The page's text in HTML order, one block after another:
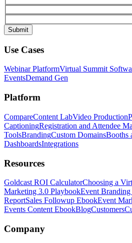
Use Cases
Webinar PlatformVirtual Summit
EventsDemand Gen
Platform
CompareContent LabVideo Production
CaptioningRegistration and Attendee
ToolsBrandingCustom DomainsBooths
DashboardsIntegrations
Resources
Goldcast ROI CalculatorChoosing a
Marketing 3.0 PlaybookEvent
ReportSales Followup EbookEvent
Events Content EbookBlogCustomers
Company